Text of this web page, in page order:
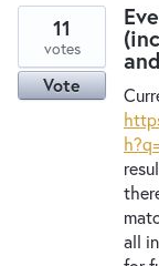
all
11
votes
Vote